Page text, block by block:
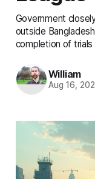
Government
outside
completion of trials
William
Aug 16,